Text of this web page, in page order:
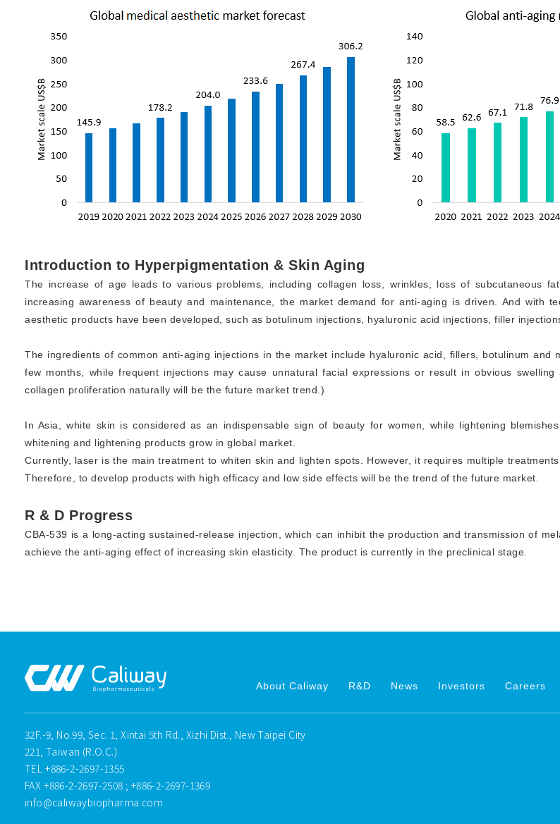
Introduction to Hyperpigmentation & Skin Aging
The increase of age leads to various problems, including collagen loss, wrinkles, loss of subcutaneous
increasing awareness of beauty and maintenance, the market demand for anti-aging is driven. And with
aesthetic products have been developed, such as botulinum injections, hyaluronic acid injections, filler
The ingredients of common anti-aging injections in the market include hyaluronic acid, fillers, botulinum
few months, while frequent injections may cause unnatural facial expressions or result in obvious
collagen proliferation naturally will be the future market trend.)
In Asia, white skin is considered as an indispensable sign of beauty for women, while lightening
whitening and lightening products grow in global market.
Currently, laser is the main treatment to whiten skin and lighten spots. However, it requires multiple
Therefore, to develop products with high efficacy and low side effects will be the trend of the future market.
R & D Progress
CBA-539 is a long-acting sustained-release injection, which can inhibit the production and transmission of
achieve the anti-aging effect of increasing skin elasticity. The product is currently in the preclinical stage.
About Caliway R&D News Investors Careers
32F.-9, No.99, Sec. 1, Xintai 5th Rd., Xizhi Dist., New Taipei City
221, Taiwan (R.O.C.)
TEL +886-2-2697-1355
FAX +886-2-2697-2508 ; +886-2-2697-1369
info@caliwaybiopharma.com